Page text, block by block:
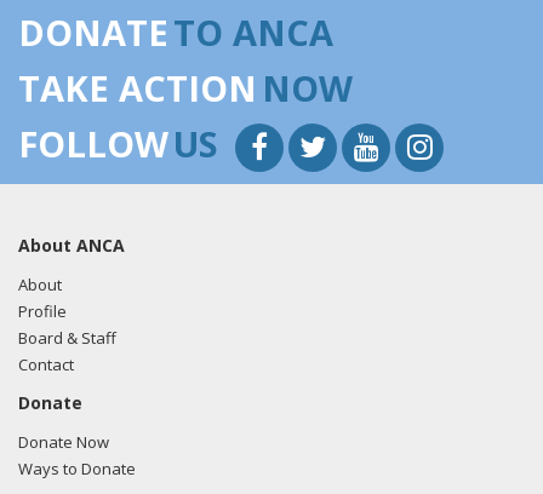
DONATETO ANCA
TAKE ACTION NOW
FOLLOWUS
About ANCA
About
Profile
Board & Staff
Contact
Donate
Donate Now
Ways to Donate